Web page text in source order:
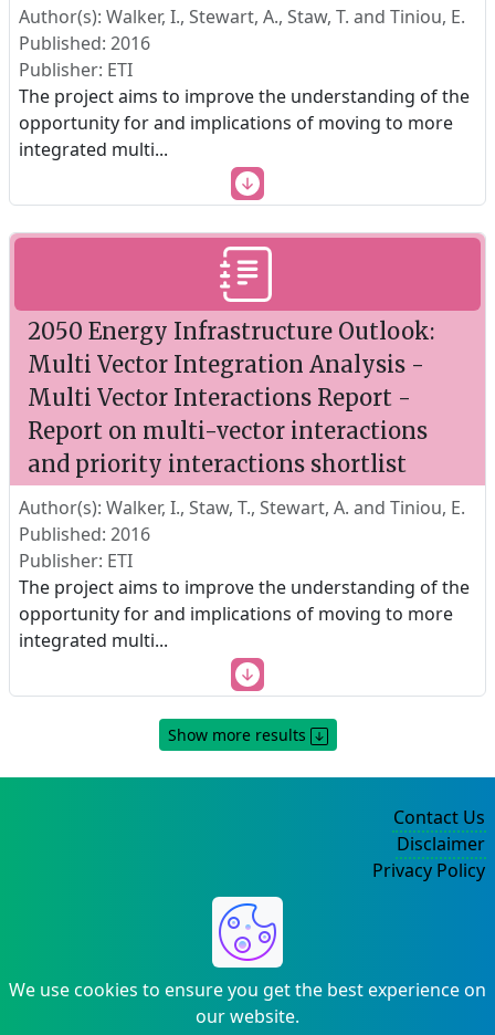
Author(s): Walker, I., Stewart, A., Staw, T. and Tiniou, E.
Published: 2016
Publisher: ETI
The project aims to improve the understanding of the
opportunity for and implications of moving to more
integrated multi...
2050 Energy Infrastructure Outlook:
Multi Vector Integration Analysis -
Multi Vector Interactions Report -
Report on multi-vector interactions
and priority interactions shortlist
Author(s): Walker, I., Staw, T., Stewart, A. and Tiniou, E.
Published: 2016
Publisher: ETI
The project aims to improve the understanding of the
opportunity for and implications of moving to more
integrated multi...
Show more results
We use cookies to ensure you get the best experience on
our website.
Contact Us
Disclaimer
Privacy Policy